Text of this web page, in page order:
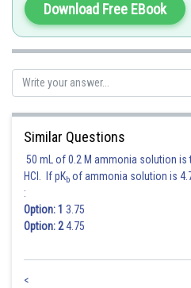
admin
Download Free EBook
Similar Questions
50 mL of 0.2 M ammonia solution is
HCl. If pKb of ammonia solution is
:
Option: 1 3.75
Option: 24.75
<